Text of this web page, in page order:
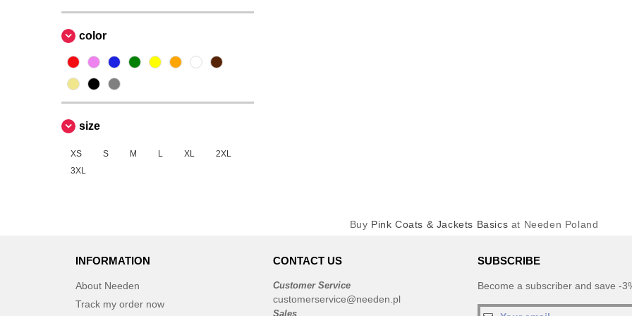
color
size
XS S M L XL
2XL
3XL
Buy Pink Coats & Jackets Basics at Needen Poland
INFORMATION
About Needen
Track my order now
CONTACT US
Customer Service
customerservice@needen.pl
Sales
SUBSCRIBE
Become a subscriber and save -